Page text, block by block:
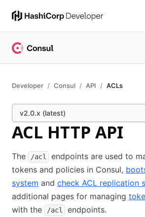
Developer Consul API ACLs
v2.0.x (latest)
ACL HTTP API
The /acl
endpoints are used to
tokens and policies in Consul,
system and check ACL replication
additional pages for managing
with the
/acl endpoints.